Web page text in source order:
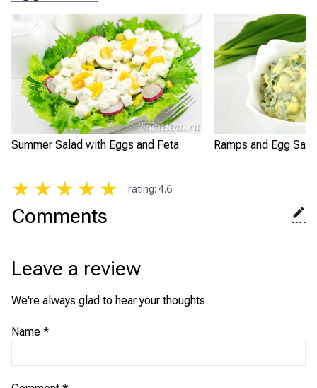
Summer Salad with Eggs and Feta Ramps and Egg
★ ★ ★ ★ ★ rating: 4.6
Comments
Leave a review
We're always glad to hear your thoughts.
Name *